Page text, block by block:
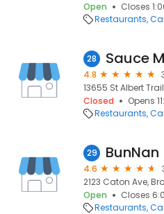
Open
Closes
Restaurants
28
4.8
13655 St Albert
Closed
Opens
Restaurants
29 BunNan
4.6
2123 Caton Ave,
Open
Closes
Restaurants